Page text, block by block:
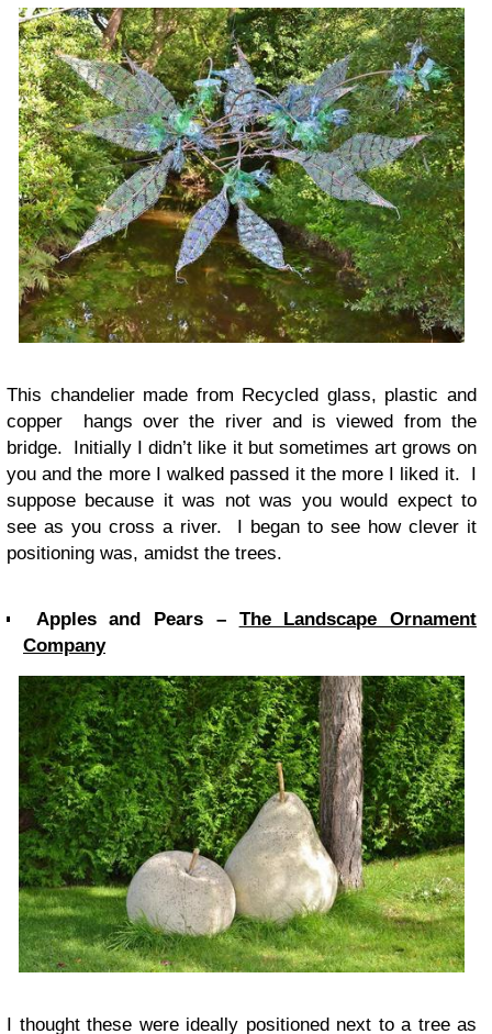
This chandelier made from Recycled glass, plastic and
copper hangs over the river and is viewed from the
bridge. Initially I didn’t like it but sometimes art grows on
you and the more I walked passed it the more I liked it. I
suppose because it was not was you would expect to
see as you cross a river. I began to see how clever it
positioning was, amidst the trees.
Apples and Pears – The Landscape Ornament
Company
I thought these were ideally positioned next to a tree as